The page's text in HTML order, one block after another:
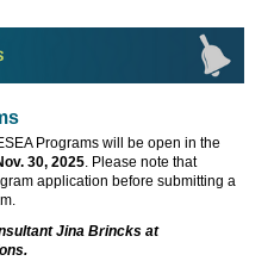
Programs will be open in the
30, 2025. Please note that
application before submitting a
Jina Brincks at